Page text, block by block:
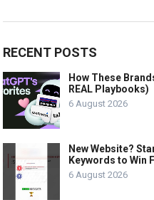
RECENT POSTS
How These
REAL Playbooks)
6 August 2026
New Website?
Keywords to Win
6 August 2026